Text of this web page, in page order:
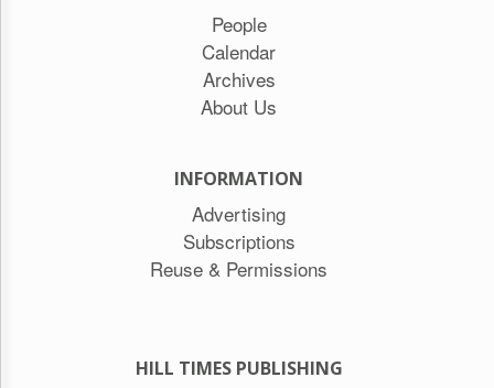
People
Calendar
Archives
About Us
INFORMATION
Advertising
Subscriptions
Reuse & Permissions
HILL TIMES PUBLISHING